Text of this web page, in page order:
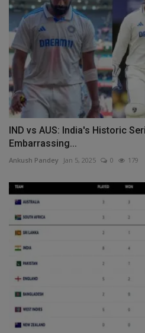
IND vs AUS: India's Historic
Embarrassing...
Ankush Pandey Jan 5, 2025 0 179